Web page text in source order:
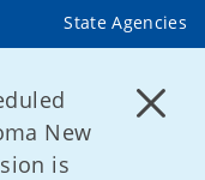
State Agencies
New
is